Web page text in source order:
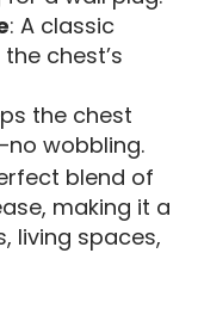
: A classic
chest’s
the chest
wobbling.
blend of
making it a
living spaces,